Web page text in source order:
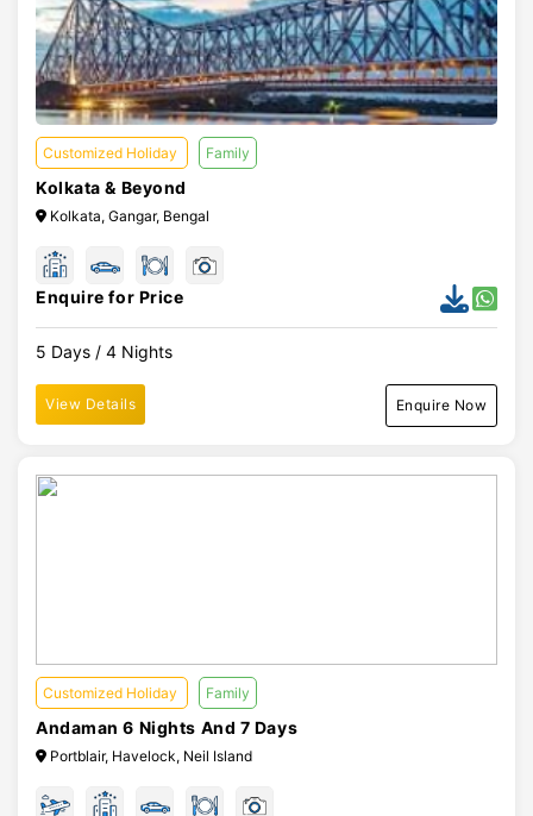
Customized Holiday Family
Kolkata & Beyond
Kolkata, Gangar, Bengal
Enquire for Price
5 Days / 4 Nights
View Details Enquire Now
Customized Holiday Family
Andaman 6 Nights And 7 Days
Portblair, Havelock, Neil Island